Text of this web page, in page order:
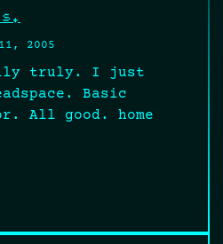
2005
truly. I just
Basic
All good. home